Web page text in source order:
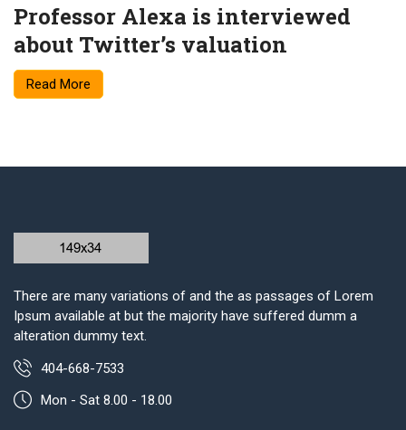
Professor Alexa is interviewed
about Twitter’s valuation
Read More
There are many variations of and the as passages of Lorem
Ipsum available at but the majority have suffered dumm a
alteration dummy text.
404-668-7533
Mon - Sat 8.00 - 18.00